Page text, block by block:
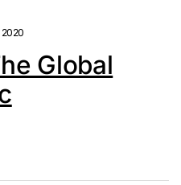
2020
Global